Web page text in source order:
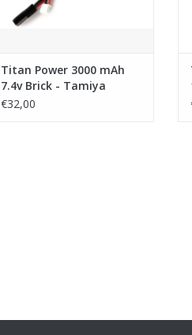
Titan Power 3000 mAh
7.4v Brick - Tamiya
€32,00